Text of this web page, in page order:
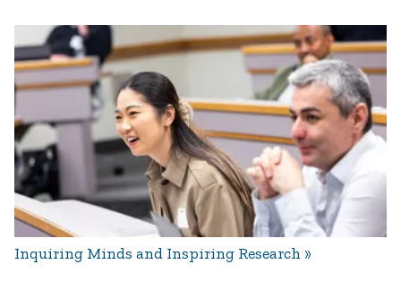
Inquiring Minds and Inspiring Research